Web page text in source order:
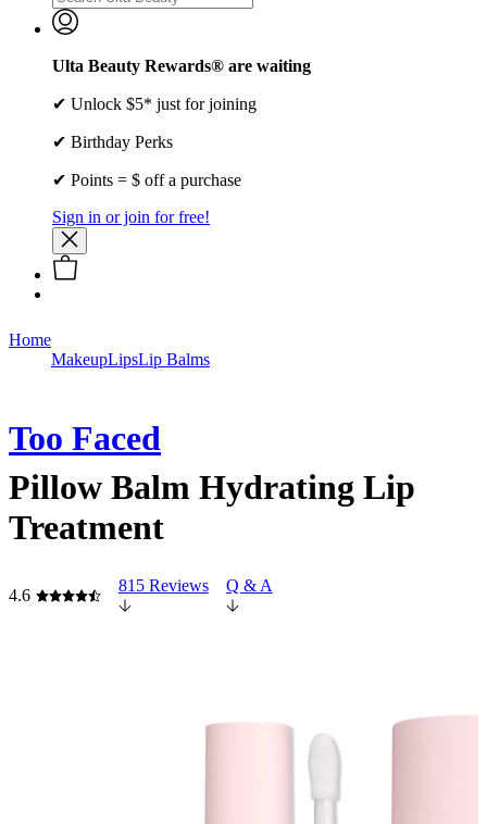
Ulta Beauty Rewards® are waiting
✔ Unlock $5* just for joining
✔ Birthday Perks
✔ Points = $ off a purchase
Sign in or join for free!
Home
MakeupLipsLip Balms
Too Faced
Pillow Balm Hydrating Lip
Treatment
4.6
815 Reviews Q & A